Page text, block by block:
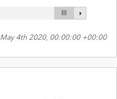
May 4th 2020, 00:00:00 +00:00